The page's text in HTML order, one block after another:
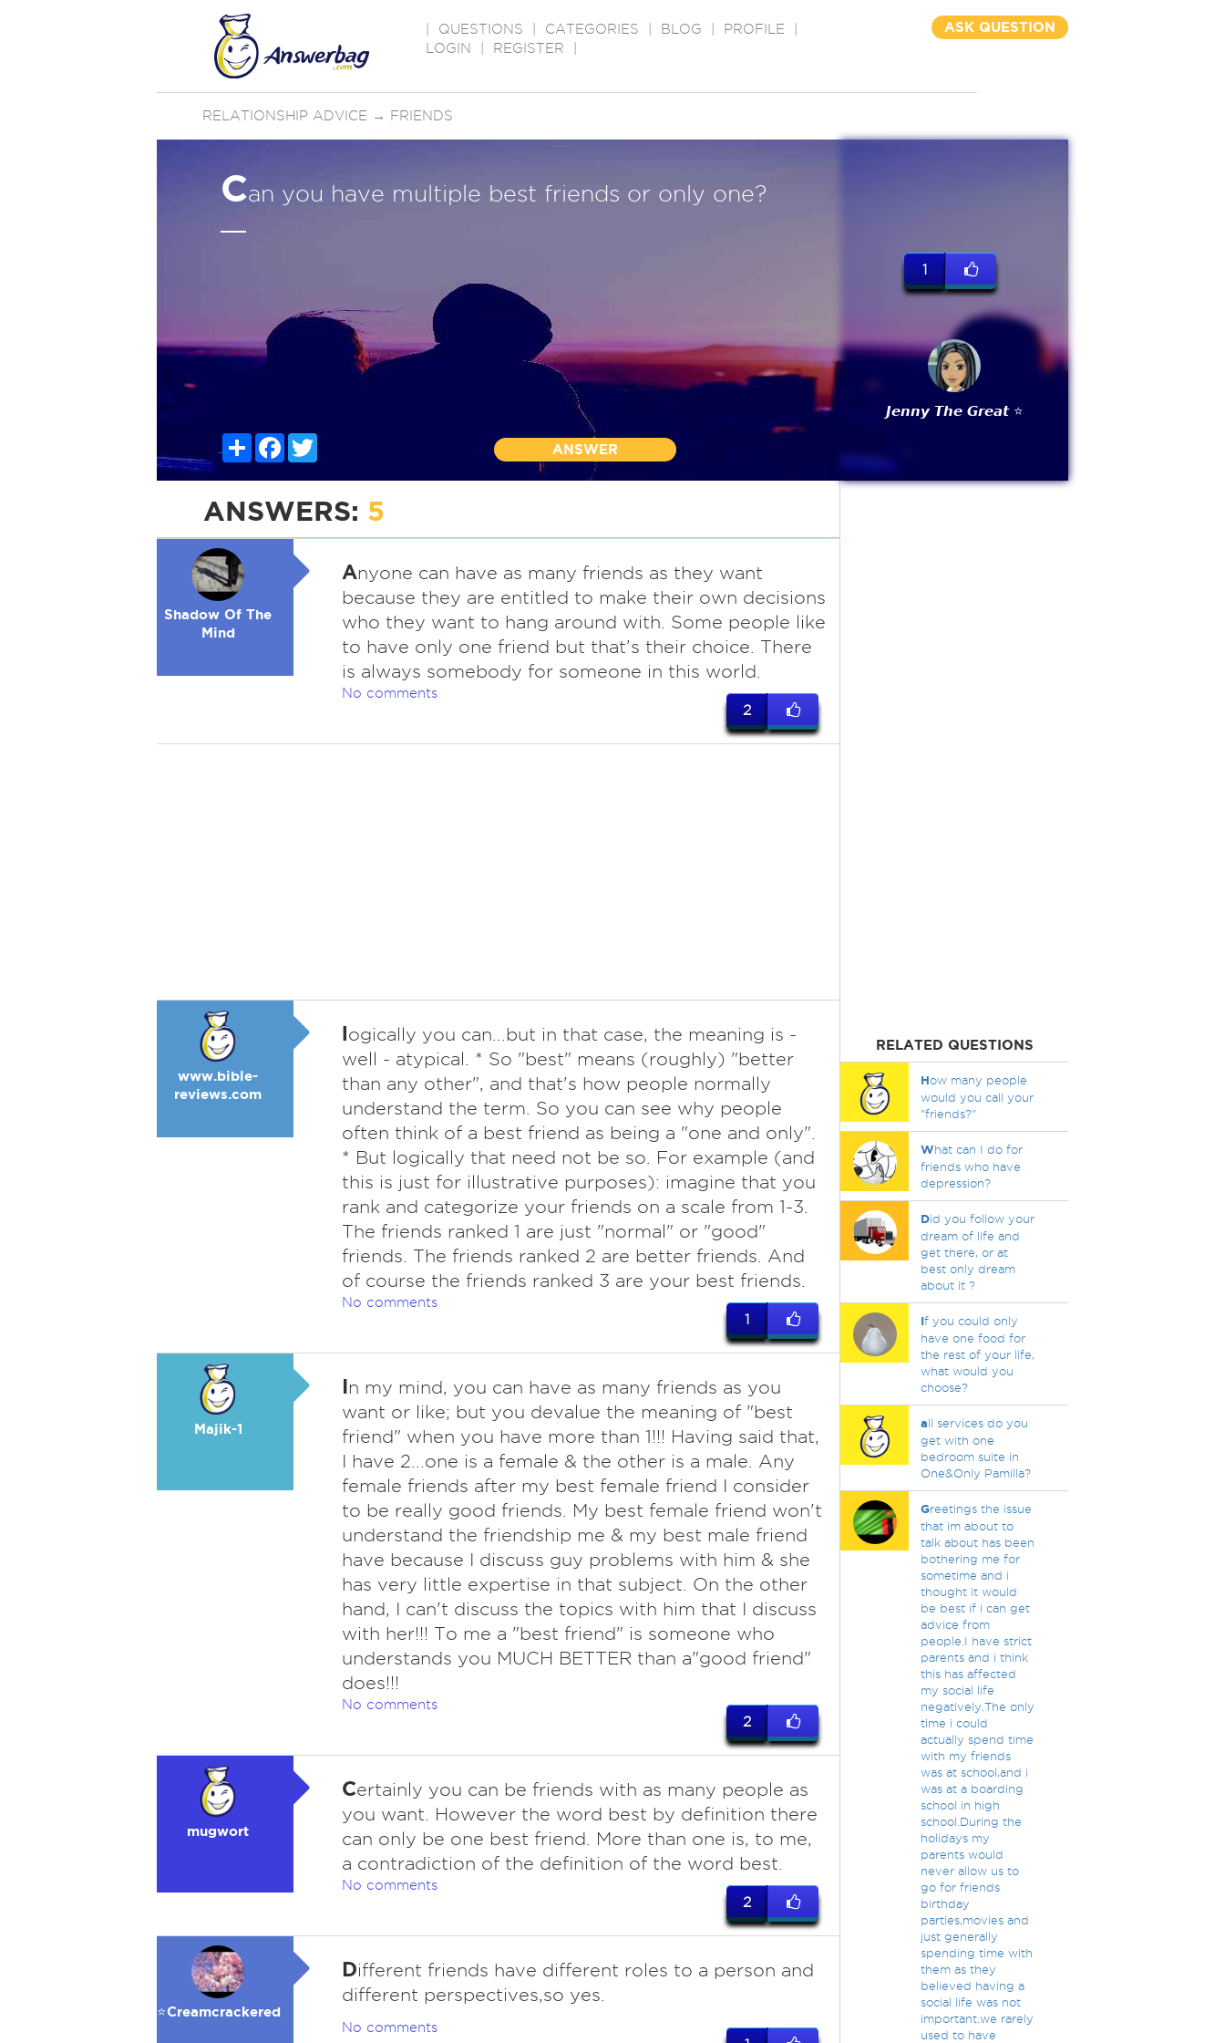
QUESTIONS CATEGORIES BLOG PROFILE
LOGIN
REGISTER
ASK QUESTION
RELATIONSHIP ADVICE → FRIENDS
Can you have multiple best friends or only one?
ShareFacebook
ANSWER
1
𝙅𝙚𝙣𝙣𝙮 𝙏𝙝𝙚 𝙂𝙧𝙚𝙖𝙩 ⭐
ANSWERS: 5
Shadow Of The
Mind
Anyone can have as many friends as they want
because they are entitled to make their own decisions
who they want to hang around with. Some people like
to have only one friend but that’s their choice. There
is always somebody for someone in this world.
No comments
2
www.bible-
reviews.com
logically you can...but in that case, the meaning is -
well - atypical. * So "best" means (roughly) "better
than any other", and that's how people normally
understand the term. So you can see why people
often think of a best friend as being a "one and only".
* But logically that need not be so. For example (and
this is just for illustrative purposes): imagine that you
rank and categorize your friends on a scale from 1-3.
The friends ranked 1 are just "normal" or "good"
friends. The friends ranked 2 are better friends. And
of course the friends ranked 3 are your best friends.
No comments
1
Majik-1
In my mind, you can have as many friends as you
want or like; but you devalue the meaning of "best
friend" when you have more than 1!!! Having said that,
I have 2...one is a female & the other is a male. Any
female friends after my best female friend I consider
to be really good friends. My best female friend won't
understand the friendship me & my best male friend
have because I discuss guy problems with him & she
has very little expertise in that subject. On the other
hand, I can't discuss the topics with him that I discuss
with her!!! To me a "best friend" is someone who
understands you MUCH BETTER than a"good friend"
does!!!
No comments
2
mugwort
Certainly you can be friends with as many people as
you want. However the word best by definition there
can only be one best friend. More than one is, to me,
a contradiction of the definition of the word best.
No comments
2
⭐️Creamcrackered
Different friends have different roles to a person and
different perspectives,so yes.
No comments
RELATED QUESTIONS
How many people
would you call your
"friends?"
What can I do for
friends who have
depression?
Did you follow your
dream of life and
get there, or at
best only dream
about it ?
If you could only
have one food for
the rest of your life,
what would you
choose?
all services do you
get with one
bedroom suite in
One&Only Pamilla?
Greetings the issue
that im about to
talk about has been
bothering me for
sometime and i
thought it would
be best if i can get
advice from
people.I have strict
parents and i think
this has affected
my social life
negatively.The only
time i could
actually spend time
with my friends
was at school,and i
was at a boarding
school in high
school.During the
holidays my
parents would
never allow us to
go for friends
birthday
parties,movies and
just generally
spending time with
them as they
believed having a
social life was not
important.we rarely
used to have